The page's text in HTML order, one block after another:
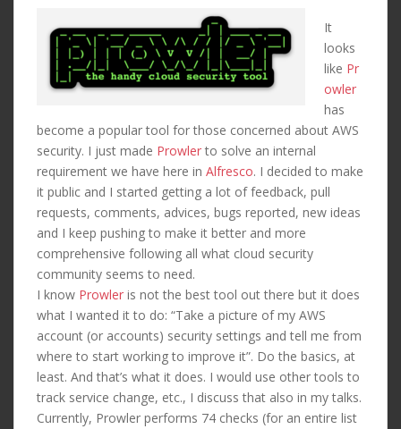
It
looks
like Pr
owler
has
become a popular tool for those concerned about AWS
security. I just made Prowler to solve an internal
requirement we have here in Alfresco. I decided to make
it public and I started getting a lot of feedback, pull
requests, comments, advices, bugs reported, new ideas
and I keep pushing to make it better and more
comprehensive following all what cloud security
community seems to need.
I know Prowler is not the best tool out there but it does
what I wanted it to do: “Take a picture of my AWS
account (or accounts) security settings and tell me from
where to start working to improve it”. Do the basics, at
least. And that’s what it does. I would use other tools to
track service change, etc., I discuss that also in my talks.
Currently, Prowler performs 74 checks (for an entire list